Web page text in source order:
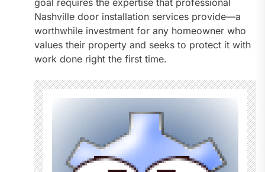
goal requires the expertise that professional
Nashville door installation services provide—a
worthwhile investment for any homeowner who
values their property and seeks to protect it with
work done right the first time.